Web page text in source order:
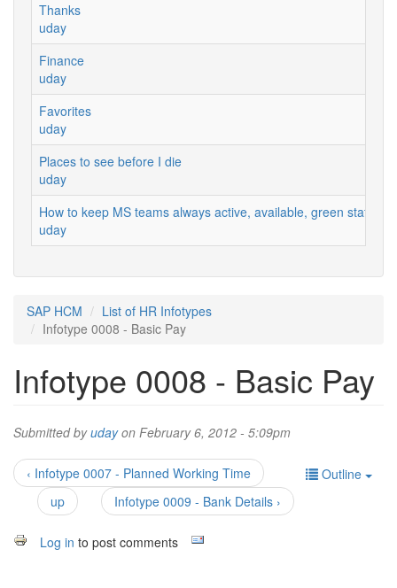
Thanks
uday
Finance
uday
Favorites
uday
Places to see before I die
uday
How to keep MS teams always active, available, green status
uday
SAP HCM
List of HR Infotypes
Infotype 0008 - Basic Pay
Infotype 0008 - Basic Pay
Submitted byudayon February 6, 2012 - 5:09pm
Outline
‹ Infotype 0007 - Planned Working Time
up
Infotype 0009 - Bank Details ›
Log in to post comments